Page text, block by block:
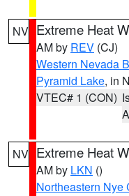
NV Extreme Heat
AM by REV (CJ)
Western Nevada
Pyramid Lake, in
VTEC# 1 (CON)
NV Extreme Heat
AM by LKN ()
Northeastern Nye